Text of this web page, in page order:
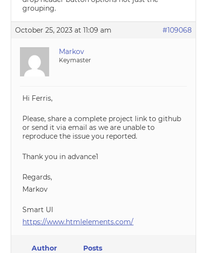
grouping.
October 25, 2023 at 11:09 am #109068
Markov
Keymaster
Hi Ferris,
Please, share a complete project link to github
or send it via email as we are unable to
reproduce the issue you reported.
Thank you in advance1
Regards,
Markov
Smart UI
https://www.htmlelements.com/
Author Posts